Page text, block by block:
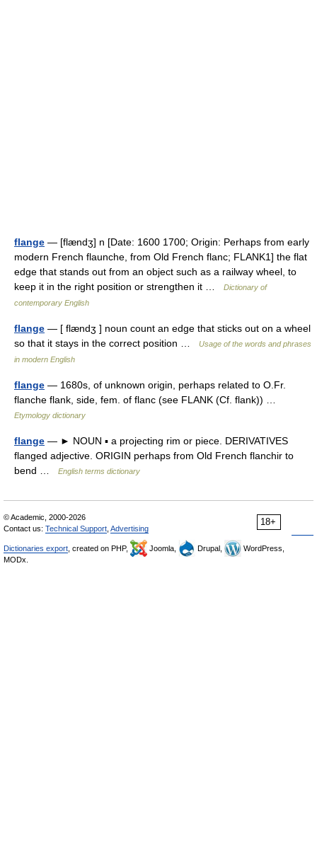
flange — [flændʒ] n [Date: 1600 1700; Origin: Perhaps from early
modern French flaunche, from Old French flanc; FLANK1] the flat
edge that stands out from an object such as a railway wheel, to
keep it in the right position or strengthen it …
Dictionary of
contemporary English
flange — [ flændʒ ] noun count an edge that sticks out on a wheel
so that it stays in the correct position …
Usage of the words and phrases
in modern English
flange — 1680s, of unknown origin, perhaps related to O.Fr.
flanche flank, side, fem. of flanc (see FLANK (Cf. flank)) …
Etymology dictionary
flange — ► NOUN ▪ a projecting rim or piece. DERIVATIVES
flanged adjective. ORIGIN perhaps from Old French flanchir to
bend …
English terms dictionary
18+
© Academic, 2000-2026
Contact us: Technical Support Advertising
Dictionaries export , created on PHP, Joomla, Drupal,
WordPress,
MODx.